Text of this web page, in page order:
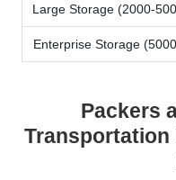
Large Storage (2000-
Enterprise Storage
Packers
Transportation